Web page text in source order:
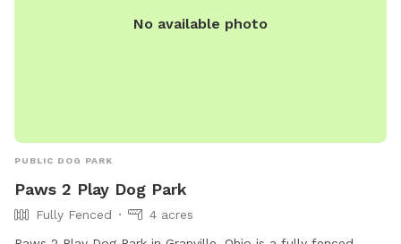
No available photo
PUBLIC DOG PARK
Paws 2 Play Dog Park
Fully Fenced
4 acres